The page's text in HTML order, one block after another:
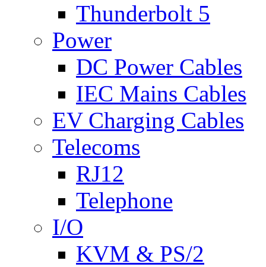
Thunderbolt 5
Power
DC Power Cables
IEC Mains Cables
EV Charging Cables
Telecoms
RJ12
Telephone
I/O
KVM & PS/2